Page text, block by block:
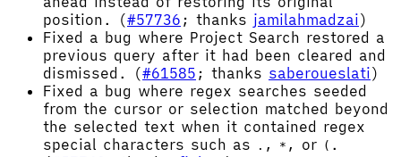
position. (#57736 ; thanks jamilahmadzai)
Fixed a bug where Project Search restored a
previous query after it had been cleared and
dismissed. (#61585 ; thanks saberoueslati)
Fixed a bug where regex searches seeded
from the cursor or selection matched beyond
the selected text when it contained regex
special characters such as
. , * , or ( .